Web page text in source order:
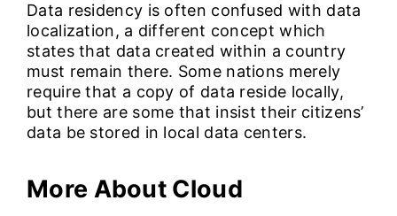
Data residency is often confused with data
localization, a different concept which
states that data created within a country
must remain there. Some nations merely
require that a copy of data reside locally,
but there are some that insist their citizens’
data be stored in local data centers.
More About Cloud